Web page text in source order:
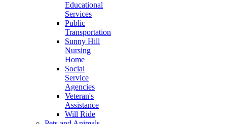
Educational
Services
Public
Transportation
Sunny Hill
Nursing
Home
Social
Service
Agencies
Veteran's
Assistance
Will Ride